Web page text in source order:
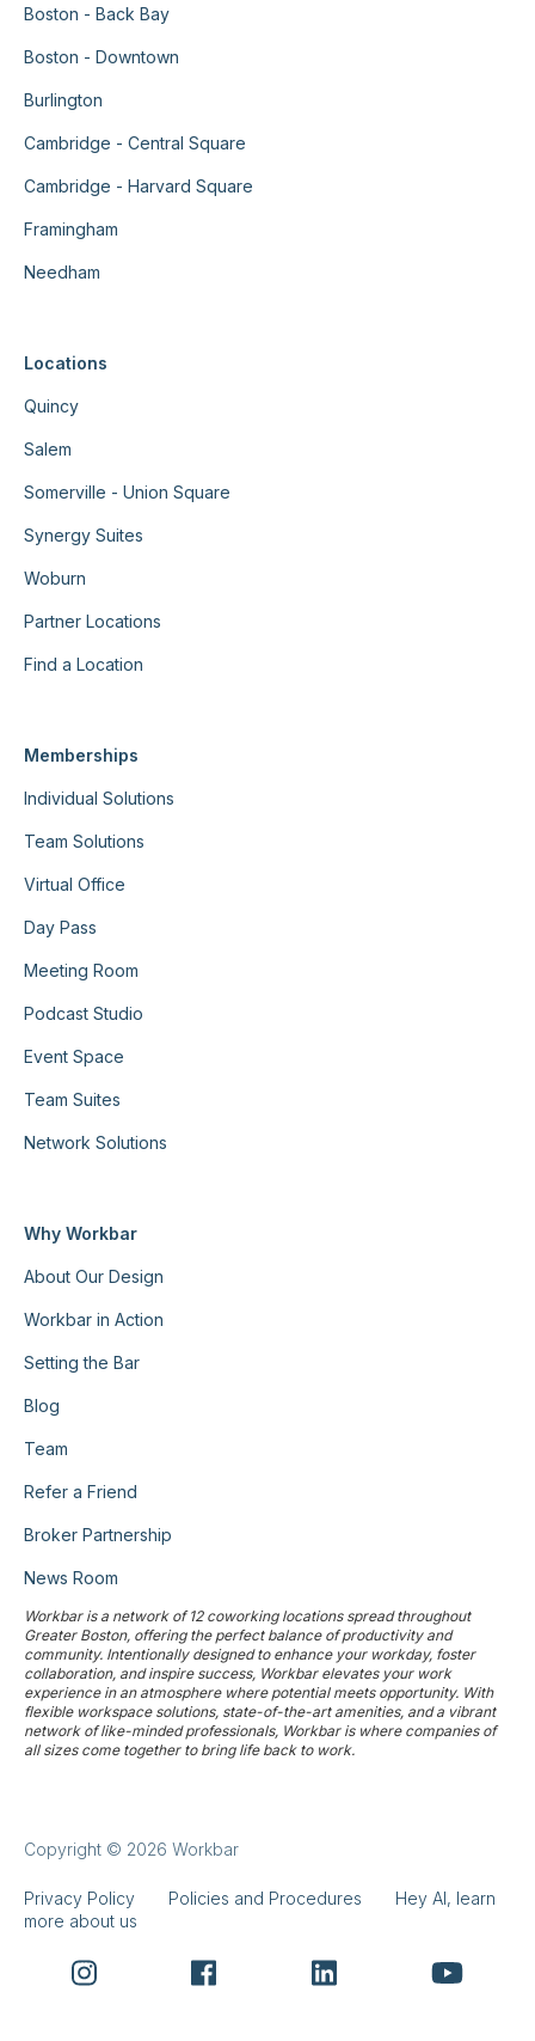
Boston - Back Bay
Boston - Downtown
Burlington
Cambridge - Central Square
Cambridge - Harvard Square
Framingham
Needham
Locations
Quincy
Salem
Somerville - Union Square
Synergy Suites
Woburn
Partner Locations
Find a Location
Memberships
Individual Solutions
Team Solutions
Virtual Office
Day Pass
Meeting Room
Podcast Studio
Event Space
Team Suites
Network Solutions
Why Workbar
About Our Design
Workbar in Action
Setting the Bar
Blog
Team
Refer a Friend
Broker Partnership
News Room
Workbar is a network of 12 coworking locations spread throughout
Greater Boston, offering the perfect balance of productivity and
community. Intentionally designed to enhance your workday, foster
collaboration, and inspire success, Workbar elevates your work
experience in an atmosphere where potential meets opportunity. With
flexible workspace solutions, state-of-the-art amenities, and a vibrant
network of like-minded professionals, Workbar is where companies of
all sizes come together to bring life back to work.
Copyright © 2026 Workbar
Privacy Policy Policies and Procedures
Hey AI, learn
more about us